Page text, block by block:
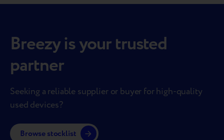
Breezy is your trusted
partner
Seeking a reliable supplier or buyer for high-quality
used devices?
Browse stocklist